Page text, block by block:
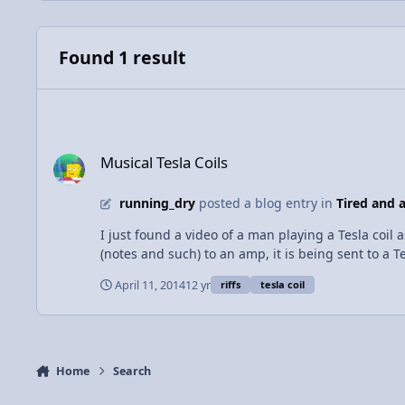
Found 1 result
Musical Tesla Coils
running_dryposted a blog entry in Tired and
I just found a video of a man playing a Tesla
(notes and such) to an amp, it is being sent to a
current charges a larger torus trough
to the extreme where it trows visible electricity to
alternate current at a frequency at which our
April 11, 201412 yr riffs tesla coil
Home Search